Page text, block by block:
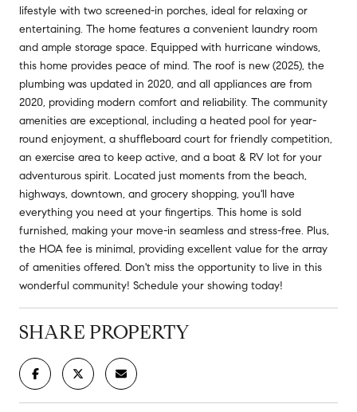
lifestyle with two screened-in porches, ideal for relaxing or
entertaining. The home features a convenient laundry room
and ample storage space. Equipped with hurricane windows,
this home provides peace of mind. The roof is new (2025), the
plumbing was updated in 2020, and all appliances are from
2020, providing modern comfort and reliability. The community
amenities are exceptional, including a heated pool for year-
round enjoyment, a shuffleboard court for friendly competition,
an exercise area to keep active, and a boat & RV lot for your
adventurous spirit. Located just moments from the beach,
highways, downtown, and grocery shopping, you'll have
everything you need at your fingertips. This home is sold
furnished, making your move-in seamless and stress-free. Plus,
the HOA fee is minimal, providing excellent value for the array
of amenities offered. Don't miss the opportunity to live in this
wonderful community! Schedule your showing today!
SHARE PROPERTY